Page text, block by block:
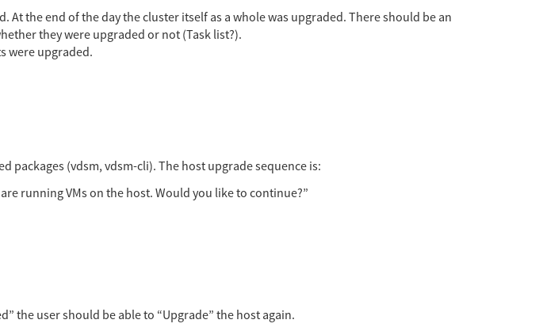
the end of the day the cluster itself as a whole was upgraded. There should be an
they were upgraded or not (Task list?).
were upgraded.
(vdsm, vdsm-cli). The host upgrade sequence is:
running VMs on the host. Would you like to continue?”
the user should be able to “Upgrade” the host again.